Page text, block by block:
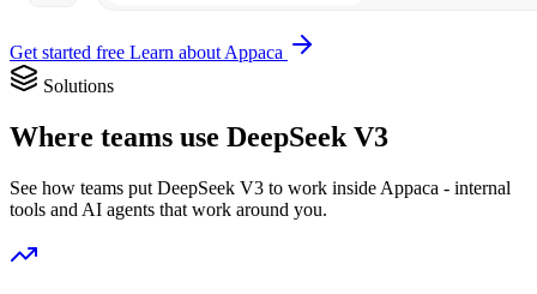
Get started free Learn about Appaca
Solutions
Where teams use DeepSeek V3
See how teams put DeepSeek V3 to work inside Appaca - internal
tools and AI agents that work around you.